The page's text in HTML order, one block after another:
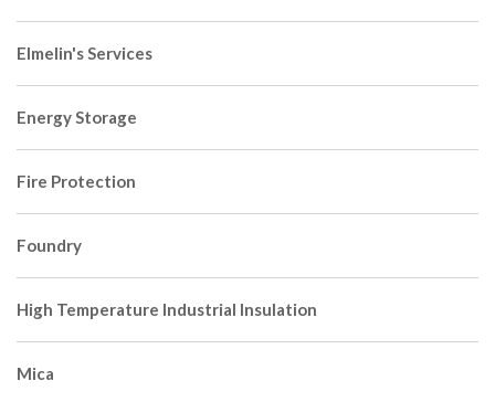
Elmelin's Services
Energy Storage
Fire Protection
Foundry
High Temperature Industrial Insulation
Mica